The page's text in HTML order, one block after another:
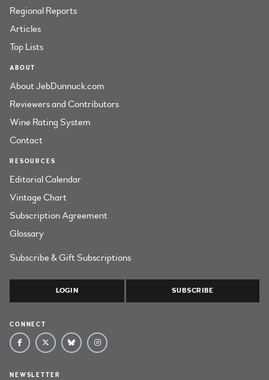
Regional Reports
Articles
Top Lists
ABOUT
About JebDunnuck.com
Reviewers and Contributors
Wine Rating System
Contact
RESOURCES
Editorial Calendar
Vintage Chart
Subscription Agreement
Glossary
Subscribe & Gift Subscriptions
LOGIN SUBSCRIBE
CONNECT
NEWSLETTER